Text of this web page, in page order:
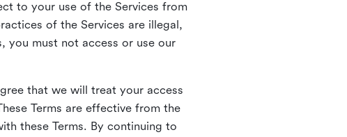
to your use of the Services from
of the Services are illegal,
you must not access or use our
that we will treat your access
Terms are effective from the
these Terms. By continuing to